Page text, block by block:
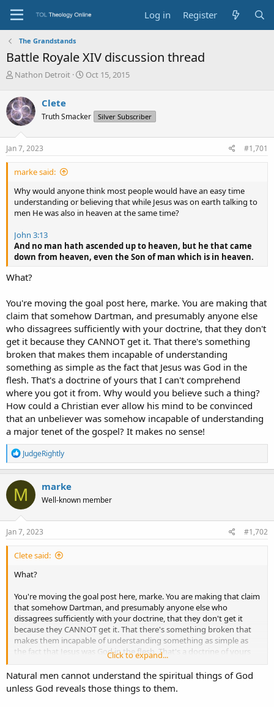
Log in Register
The Grandstands
Battle Royale XIV discussion thread
T
r
e
a
d
s
t
r
e
r
Nathon Detroit
S
t
a
Oct 15, 2015
Clete
Truth Smacker Silver Subscriber
Jan 7, 2023 #1,701
marke said:
Why would anyone think most people would have an easy time
understanding or believing that while Jesus was on earth talking to
men He was also in heaven at the same time?
John 3:13
And no man hath ascended up to heaven, but he that came
down from heaven, even the Son of man which is in heaven.
What?
You're moving the goal post here, marke. You are making that
claim that somehow Dartman, and presumably anyone else
who dissagrees sufficiently with your doctrine, that they don't
get it because they CANNOT get it. That there's something
broken that makes them incapable of understanding
something as simple as the fact that Jesus was God in the
flesh. That's a doctrine of yours that I can't comprehend
where you got it from. Why would you believe such a thing?
How could a Christian ever allow his mind to be convinced
that an unbeliever was somehow incapable of understanding
a major tenet of the gospel? It makes no sense!
R
e
a
c
t
i
o
n
s
JudgeRightly
M marke
Well-known member
Jan 7, 2023 #1,702
Clete said:
What?
You're moving the goal post here, marke. You are making that claim
that somehow Dartman, and presumably anyone else who
dissagrees sufficiently with your doctrine, that they don't get it
because they CANNOT get it. That there's something broken that
makes them incapable of understanding something as simple as
the fact that Jesus was God in the flesh. That's a doctrine of yours
that I can't comprehend where you got it from. Why would you
believe such a thing? How could a Christian ever allow his mind to
be convinced that an unbeliever was somehow incapable of
understanding a major tenet of the gospel? It makes no sense!
Click to expand...
Natural men cannot understand the spiritual things of God
unless God reveals those things to them.